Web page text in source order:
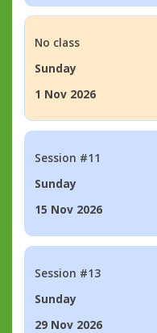
No class
Sunday
1 Nov 2026
Session #11
Sunday
15 Nov 2026
Session #13
Sunday
29 Nov 2026